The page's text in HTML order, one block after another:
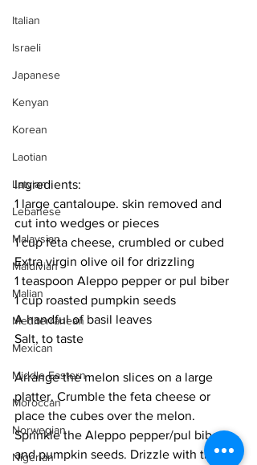
Italian
Israeli
Japanese
Kenyan
Korean
Laotian
Latvian
Lebanese
Malaysian
Maldivian
Malian
Mediterranean
Mexican
Middle Eastern
Moroccan
Norwegian
Nigerian
Ingredients:
1 large cantaloupe. skin removed and
cut into wedges or pieces
1 cup feta cheese, crumbled or cubed
Extra virgin olive oil for drizzling
1 teaspoon Aleppo pepper or pul biber
1 cup roasted pumpkin seeds
A handful of basil leaves
Salt, to taste
Arrange the melon slices on a large
platter. Crumble the feta cheese or
place the cubes over the melon.
Sprinkle the Aleppo pepper/pul biber
and pumpkin seeds. Drizzle with the oil